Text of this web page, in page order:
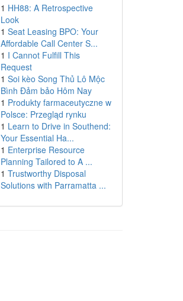
1 HH88: A Retrospective
Look
1 Seat Leasing BPO: Your
Affordable Call Center S...
1 I Cannot Fulfill This
Request
1 Soi kèo Song Thủ Lô Mộc
Bình Đảm bảo Hôm Nay
1 Produkty farmaceutyczne w
Polsce: Przegląd rynku
1 Learn to Drive in Southend:
Your Essential Ha...
1 Enterprise Resource
Planning Tailored to A ...
1 Trustworthy Disposal
Solutions with Parramatta ...